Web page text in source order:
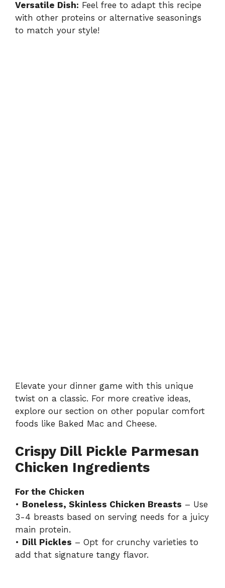
Versatile Dish: Feel free to adapt this recipe
with other proteins or alternative seasonings
to match your style!
Elevate your dinner game with this unique
twist on a classic. For more creative ideas,
explore our section on other popular comfort
foods like Baked Mac and Cheese.
Crispy Dill Pickle Parmesan
Chicken Ingredients
For the Chicken
• Boneless, Skinless Chicken Breasts – Use
3-4 breasts based on serving needs for a juicy
main protein.
• Dill Pickles – Opt for crunchy varieties to
add that signature tangy flavor.